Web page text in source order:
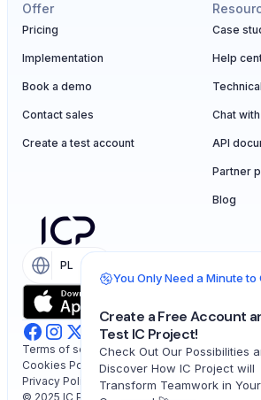
Offer
Pricing
Implementation
Book a demo
Contact sales
Create a test account
Case
Help
Chat
API
Partner
Blog
PL
© 2025 IC Project. All rights reserved.
Privacy Policy
Cookies Policy
Terms of service
You Only Need a Minute
Create a Free Account
Test IC Project!
Check Out Our Possibilities
Discover How IC Project will
Transform Teamwork in Your